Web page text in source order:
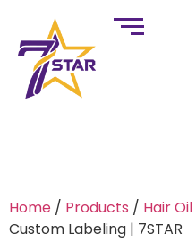
Home / Products / Hair Oil
Custom Labeling | 7STAR